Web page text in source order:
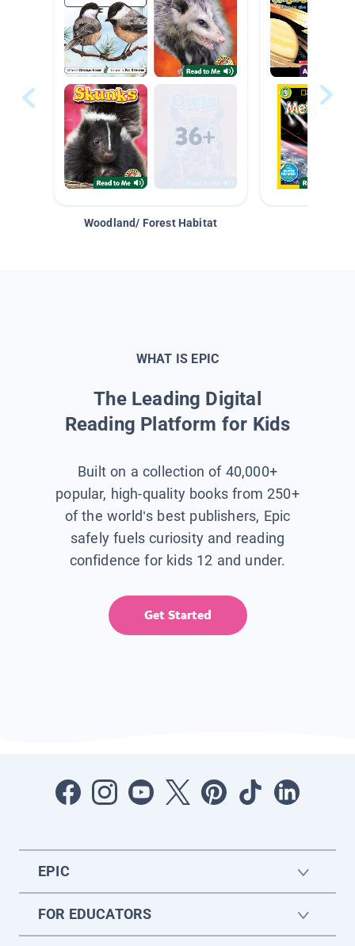
Woodland/ Forest Habitat
WHAT IS EPIC
The Leading Digital
Reading Platform for Kids
Built on a collection of 40,000+
popular, high-quality books from 250+
of the world’s best publishers, Epic
safely fuels curiosity and reading
confidence for kids 12 and under.
Get Started
EPIC
FOR EDUCATORS